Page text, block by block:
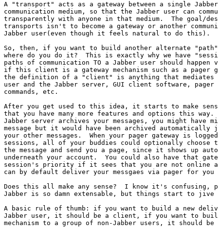
A "transport" acts as a gateway between a single
communication medium, so that the Jabber user can
transparently with anyone in that medium.  The goal/
transports isn't to become a gateway or another
Jabber user(even though it feels natural to do this).
So, then, if you want to build another alternate
where do you do it?  This is exactly why we have
paths of communication TO a Jabber user should
if this client is a gateway mechanism such as a pager
the definition of a "client" is anything that mediates
user and the Jabber server, GUI client software,
commands, etc.
After you get used to this idea, it starts to make
that you have many more features and options this
Jabber server archives your messages, you might have
message but it would have been archived
your other messages.  When your pager gateway is
sessions, all of your buddies could optionally choose
the message and send you a page, since it shows up
underneath your account.  You could also have that
session's priority if it sees that you are not online
can by default deliver your messgaes via pager for
Does this all make any sense?  I know it's confusing,
Jabber is so damn extensable, but things start to
A basic rule of thumb: if you want to build a new
Jabber user, it should be a client, if you want to
mechanism to a group of non-Jabber users, it should